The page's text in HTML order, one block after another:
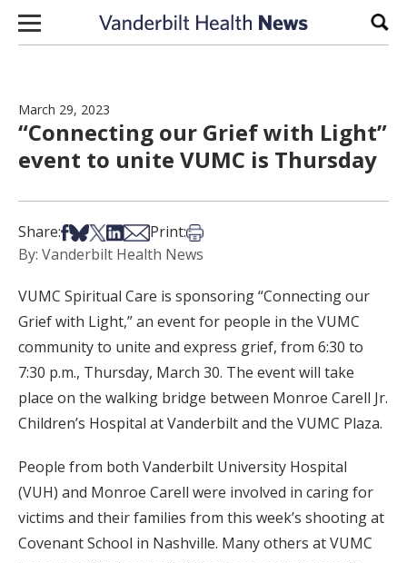
Skip to content
March 29, 2023
“Connecting our Grief with Light”
event to unite VUMC is Thursday
Share:Share on Facebook
Share on Bsky
Share on X
Share on LinkedIn
Share via Email
Print:Print this article
By: Vanderbilt Health News
VUMC Spiritual Care is sponsoring “Connecting our
Grief with Light,” an event for people in the VUMC
community to unite and express grief, from 6:30 to
7:30 p.m., Thursday, March 30. The event will take
place on the walking bridge between Monroe Carell Jr.
Children’s Hospital at Vanderbilt and the VUMC Plaza.
People from both Vanderbilt University Hospital
(VUH) and Monroe Carell were involved in caring for
victims and their families from this week’s shooting at
Covenant School in Nashville. Many others at VUMC